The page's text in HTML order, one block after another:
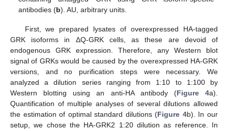
antibodies (b). AU, arbitrary units.
First, we prepared lysates of overexpressed HA-tagged
GRK isoforms in ΔQ-GRK cells, as these are devoid of
endogenous GRK expression. Therefore, any Western blot
signal of GRKs would be caused by the overexpressed HA-GRK
versions, and no purification steps were necessary. We
analyzed a dilution series ranging from 1:10 to 1:100 by
Western blotting using an anti-HA antibody (Figure 4a).
Quantification of multiple analyses of several dilutions allowed
the estimation of optimal standard dilutions (Figure 4b). In our
setup, we chose the HA-GRK2 1:20 dilution as reference. In